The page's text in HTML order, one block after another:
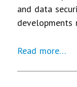
and data
developments
Read more…